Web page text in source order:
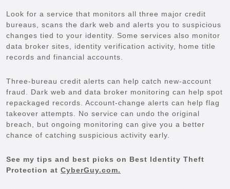
Look for a service that monitors all three major credit
bureaus, scans the dark web and alerts you to suspicious
changes tied to your identity. Some services also monitor
data broker sites, identity verification activity, home title
records and financial accounts.
Three-bureau credit alerts can help catch new-account
fraud. Dark web and data broker monitoring can help spot
repackaged records. Account-change alerts can help flag
takeover attempts. No service can undo the original
breach, but ongoing monitoring can give you a better
chance of catching suspicious activity early.
See my tips and best picks on Best Identity Theft
Protection at CyberGuy.com.